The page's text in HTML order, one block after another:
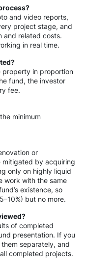
and video reports,
project stage, and
and related costs.
in real time.
property in proportion
fund, the investor
fee.
minimum
or
mitigated by acquiring
only on highly liquid
work with the same
existence, so
but no more.
of completed
presentation. If you
separately, and
completed projects.